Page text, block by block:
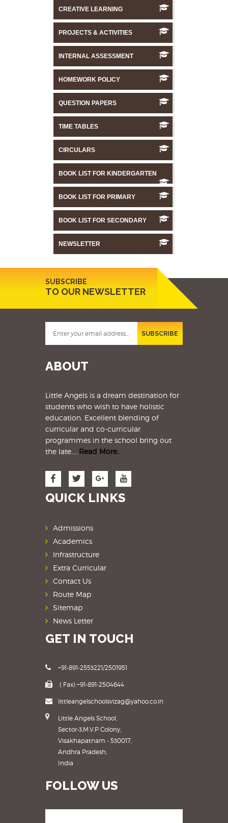
CREATIVE LEARNING
PROJECTS & ACTIVITIES
INTERNAL ASSESSMENT
HOMEWORK POLICY
QUESTION PAPERS
TIME TABLES
CIRCULARS
BOOK LIST FOR KINDERGARTEN
BOOK LIST FOR PRIMARY
BOOK LIST FOR SECONDARY
NEWSLETTER
SUBSCRIBE
TO OUR NEWSLETTER
SUBSCRIBE
ABOUT
Little Angels is a dream destination for
students who wish to have holistic
education. Excellent blending of
curricular and co-curricular
programmes in the school bring out
the late..... Read More..
QUICK LINKS
Admissions
Academics
Infrastructure
Extra Curricular
Contact Us
Route Map
Sitemap
News Letter
GET IN TOUCH
+91-891-2553221/2501951
( Fax) +91-891-2504644
littleangelschoolsvizag@yahoo.co.in
Little Angels School,
Sector-3,M.V.P Colony,
Visakhapatnam - 530017,
Andhra Pradesh,
India
FOLLOW US